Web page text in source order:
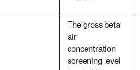
The gross beta
air
concentration
screening level